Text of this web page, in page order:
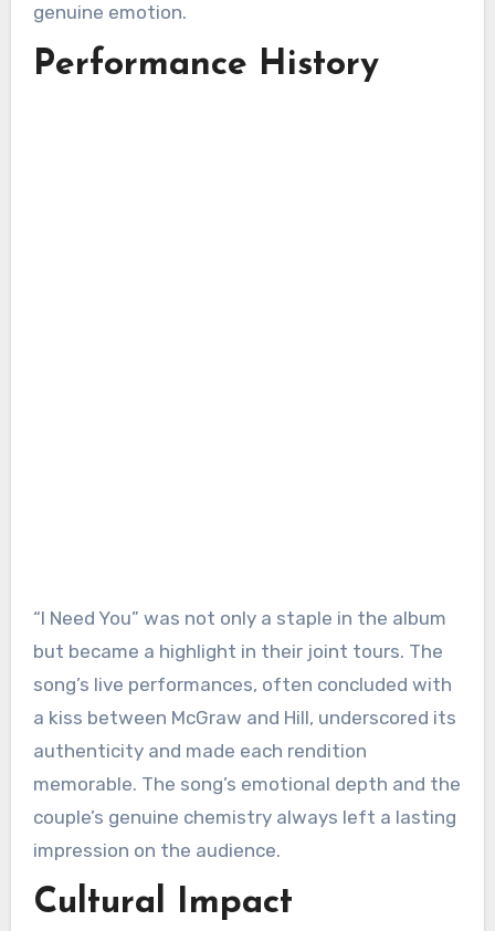
genuine emotion.
Performance History
“I Need You” was not only a staple in the album
but became a highlight in their joint tours. The
song’s live performances, often concluded with
a kiss between McGraw and Hill, underscored its
authenticity and made each rendition
memorable. The song’s emotional depth and the
couple’s genuine chemistry always left a lasting
impression on the audience.
Cultural Impact